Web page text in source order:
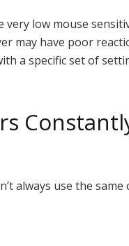
very low mouse
may have poor
a specific set of
always use the